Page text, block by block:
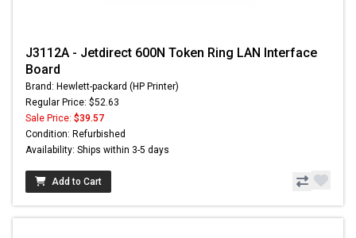
J3112A - Jetdirect 600N Token Ring LAN Interface
Board
Brand: Hewlett-packard (HP Printer)
Regular Price: $52.63
Sale Price: $39.57
Condition: Refurbished
Availability: Ships within 3-5 days
Add to Cart